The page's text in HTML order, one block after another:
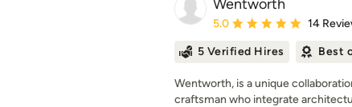
Wentworth
Average rating: 5 out of 5
5.0 14
5 Verified Hires
Best
Wentworth, is a unique
craftsman who integrate